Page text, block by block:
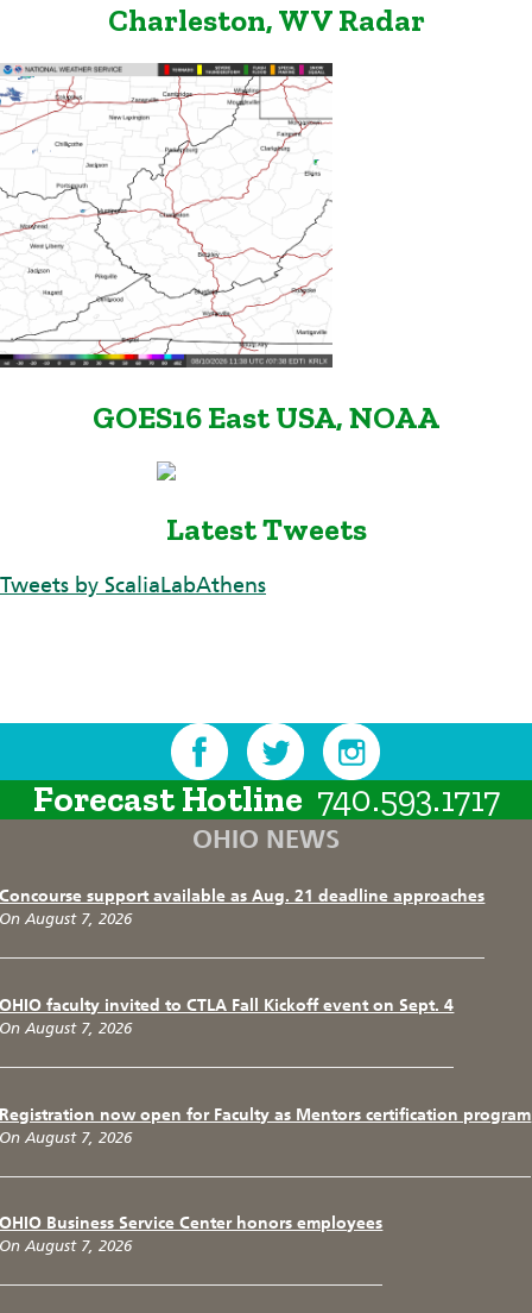
Charleston, WV Radar
GOES16 East USA, NOAA
Latest Tweets
Tweets by ScaliaLabAthens
Forecast Hotline 740.593.1717
OHIO NEWS
Concourse support available as Aug. 21 deadline approaches
On August 7, 2026
OHIO faculty invited to CTLA Fall Kickoff event on Sept. 4
On August 7, 2026
Registration now open for Faculty as Mentors certification program
On August 7, 2026
OHIO Business Service Center honors employees
On August 7, 2026